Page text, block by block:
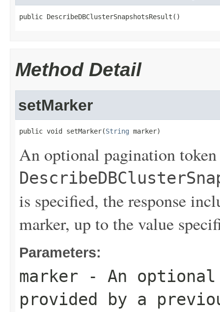
public DescribeDBClusterSnapshotsResult()
Method Detail
setMarker
public void setMarker(String marker)
An optional pagination
is specified, the response
marker, up to the value
Parameters:
marker - An optional
provided by a